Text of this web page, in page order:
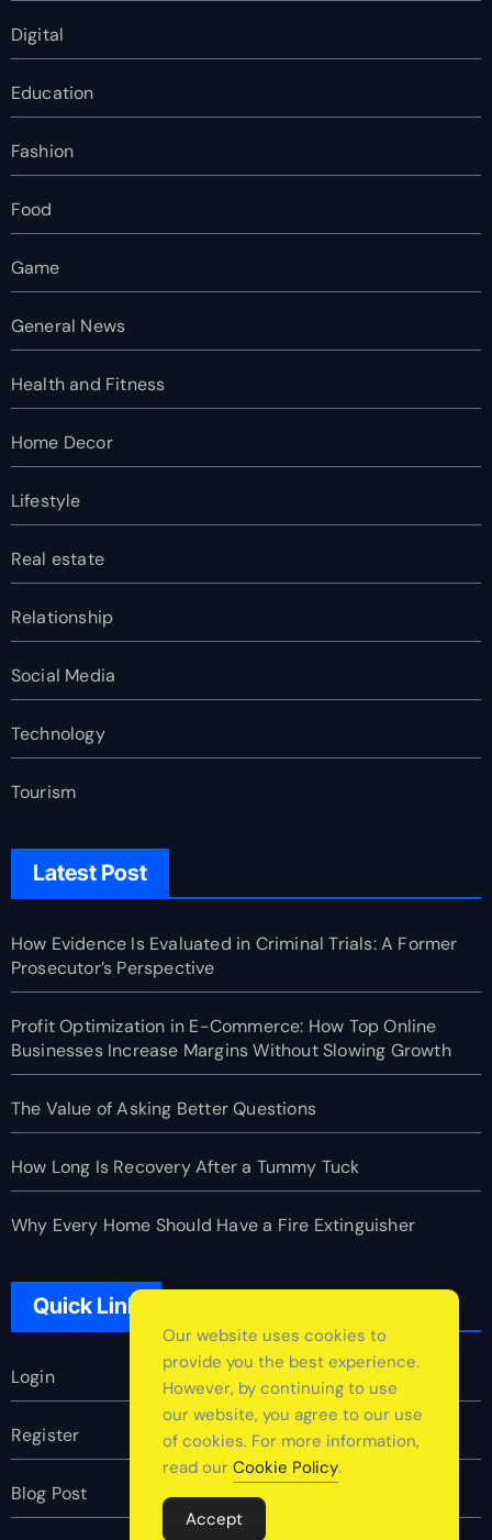
Digital
Education
Fashion
Food
Game
General News
Health and Fitness
Home Decor
Lifestyle
Real estate
Relationship
Social Media
Technology
Tourism
Latest Post
How Evidence Is Evaluated in Criminal Trials: A Former
Prosecutor’s Perspective
Profit Optimization in E-Commerce: How Top Online
Businesses Increase Margins Without Slowing Growth
The Value of Asking Better Questions
How Long Is Recovery After a Tummy Tuck
Why Every Home Should Have a Fire Extinguisher
Quick Link
Login
Register
Blog Post
Our website uses cookies to
provide you the best experience.
However, by continuing to use
our website, you agree to our use
of cookies. For more information,
read our Cookie Policy.
Accept